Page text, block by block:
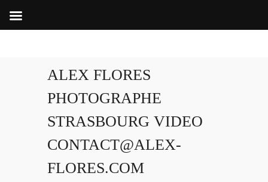
ALEX FLORES
PHOTOGRAPHE
STRASBOURG VIDEO
CONTACT@ALEX-
FLORES.COM